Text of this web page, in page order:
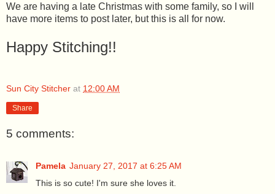
We are having a late Christmas with some family, so I will
have more items to post later, but this is all for now.
Happy Stitching!!
Sun City Stitcher at 12:00 AM
Share
5 comments:
Pamela January 27, 2017 at 6:25 AM
This is so cute! I'm sure she loves it.